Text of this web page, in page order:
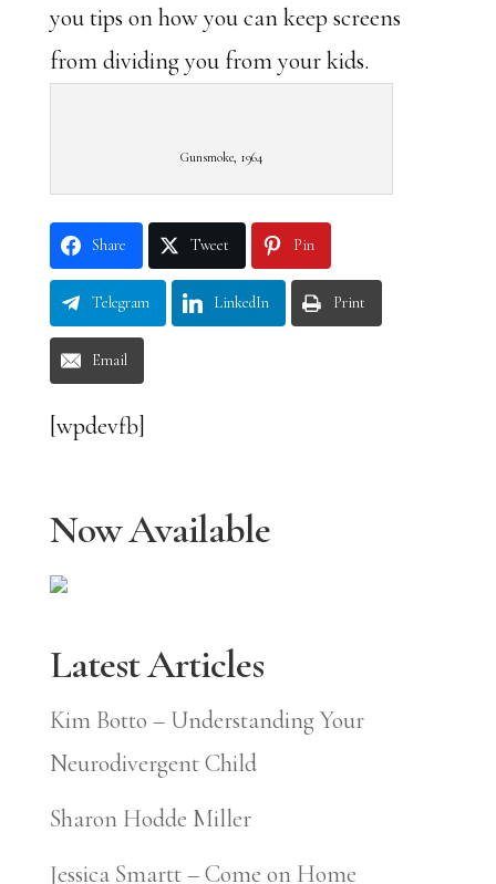
you tips on how you can keep screens
from dividing you from your kids.
Gunsmoke, 1964
Share Tweet Pin
Telegram LinkedIn Print
Email
[wpdevfb]
Now Available
Latest Articles
Kim Botto – Understanding Your
Neurodivergent Child
Sharon Hodde Miller
Jessica Smartt – Come on Home